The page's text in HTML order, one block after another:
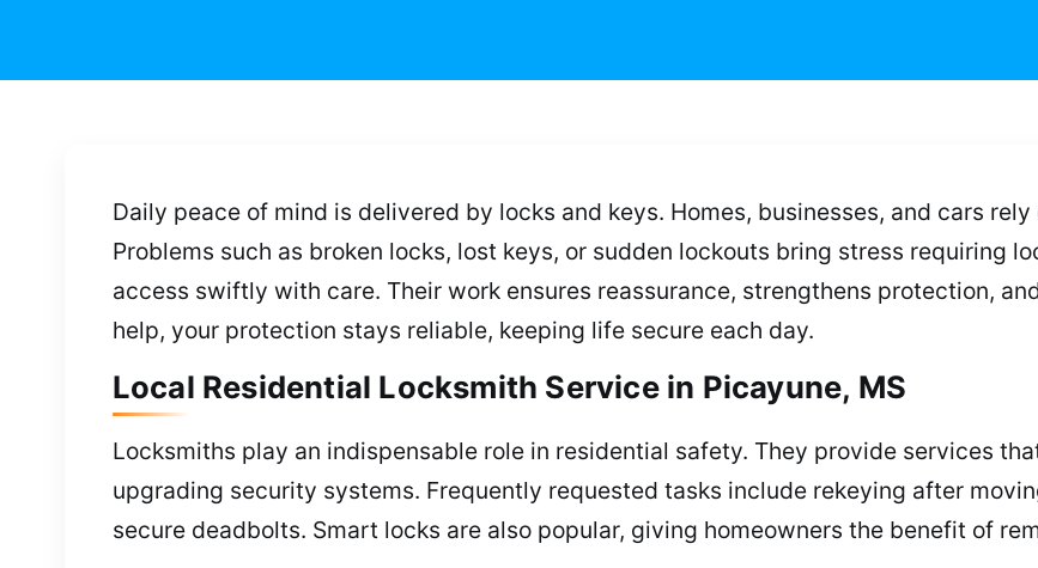
Daily peace of mind is delivered by locks and keys. Homes, businesses, and cars
Problems such as broken locks, lost keys, or sudden lockouts bring stress requiring
access swiftly with care. Their work ensures reassurance, strengthens protection,
help, your protection stays reliable, keeping life secure each day.
Local Residential Locksmith Service in Picayune, MS
Locksmiths play an indispensable role in residential safety. They provide services
upgrading security systems. Frequently requested tasks include rekeying after
secure deadbolts. Smart locks are also popular, giving homeowners the benefit of